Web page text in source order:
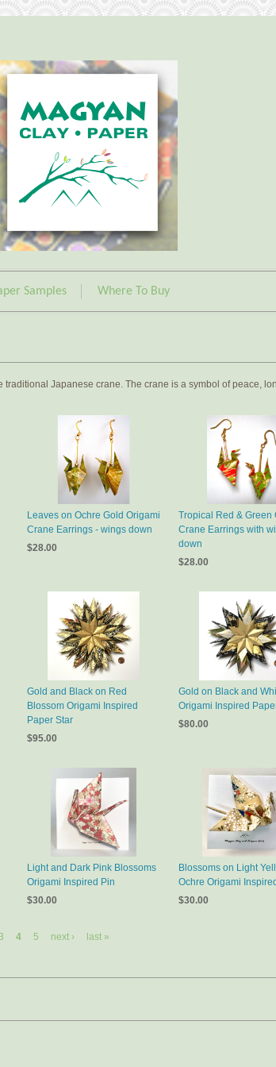
Samples Where To Buy
traditional Japanese crane. The crane is a symbol of peace,
Leaves on Ochre Gold Origami
Crane Earrings - wings down
$28.00
Tropical Red & Green
Crane Earrings with
down
$28.00
Gold and Black on Red
Blossom Origami Inspired
Paper Star
$95.00
Gold on Black and
Origami Inspired
$80.00
Light and Dark Pink Blossoms
Origami Inspired Pin
$30.00
Blossoms on Light
Ochre Origami
$30.00
4 5 next › last »